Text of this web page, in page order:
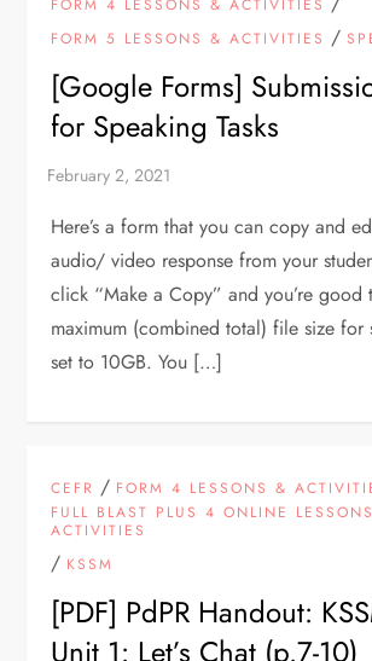
FORM 4 LESSONS & ACTIVITIES
FORM 5 LESSONS & ACTIVITIES /
[Google Forms]
for Speaking Tasks
Here’s a form that you can copy and
audio/ video response from your
click “Make a Copy” and you’re good
maximum (combined total) file size for
set to 10GB. You […]
CEFR / FORM 4 LESSONS &
FULL BLAST PLUS 4 ONLINE
ACTIVITIES
/ KSSM
[PDF] PdPR Handout:
Unit 1: Let’s Chat (p.7-10)